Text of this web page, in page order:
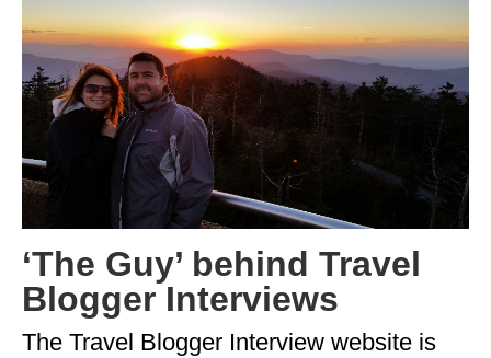
ARIZONA
ARKANSAS
CALIFORNIA
CONNECTICUT
COLORADO
FLORIDA
GEORGIA
IDAHO
‘The Guy’ behind Travel
Blogger Interviews
The Travel Blogger Interview website is